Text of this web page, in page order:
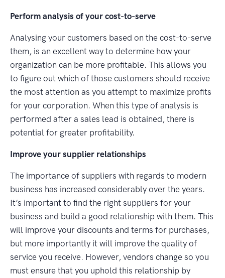
Perform analysis of your cost-to-serve
Analysing your customers based on the cost-to-serve
them, is an excellent way to determine how your
organization can be more profitable. This allows you
to figure out which of those customers should receive
the most attention as you attempt to maximize profits
for your corporation. When this type of analysis is
performed after a sales lead is obtained, there is
potential for greater profitability.
Improve your supplier relationships
The importance of suppliers with regards to modern
business has increased considerably over the years.
It’s important to find the right suppliers for your
business and build a good relationship with them. This
will improve your discounts and terms for purchases,
but more importantly it will improve the quality of
service you receive. However, vendors change so you
must ensure that you uphold this relationship by